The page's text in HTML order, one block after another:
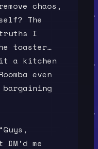
chaos,
The
I
toaster…
a kitchen
even
me